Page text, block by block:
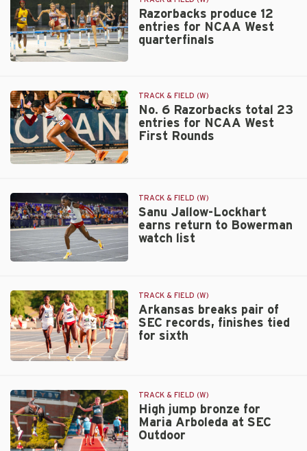
nearly
breaks
800m
collegiate
12
entries
for
NCAA
West
quarterfinals
Razorbacks produce 12
entries for NCAA West
quarterfinals
Razorbacks
total
23
entries
for
First
Rounds
No. 6 Razorbacks total 23
entries for NCAA West
First Rounds
TRACK & FIELD (W)
Lockhart
earns
return
to
Bowerman
watch
Sanu Jallow-Lockhart
earns return to Bowerman
watch list
TRACK & FIELD (W)
pair
of
SEC
records,
Arkansas breaks pair of
SEC records, finishes tied
for sixth
TRACK & FIELD (W)
High jump bronze for
Maria Arboleda at SEC
Outdoor
TRACK & FIELD (W)